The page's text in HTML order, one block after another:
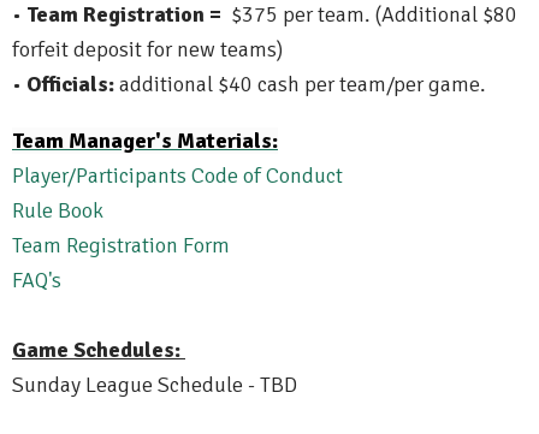
• Team Registration = $375 per team. (Additional $80
forfeit deposit for new teams)
• Officials:additional $40 cash per team/per game.
Team Manager's Materials:
Player/Participants Code of Conduct
Rule Book
Team Registration Form
FAQ's
Game Schedules:
Sunday League Schedule - TBD